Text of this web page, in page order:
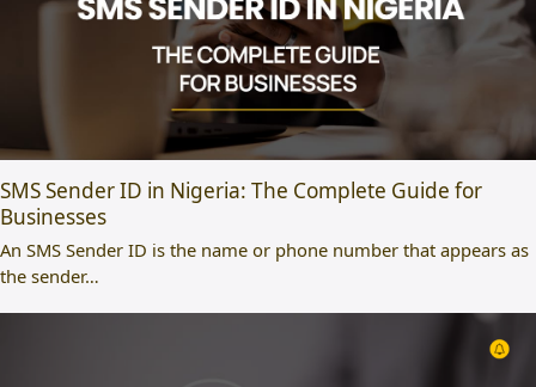
SMS Sender ID in Nigeria: The Complete Guide for
Businesses
An SMS Sender ID is the name or phone number that appears as
the sender…